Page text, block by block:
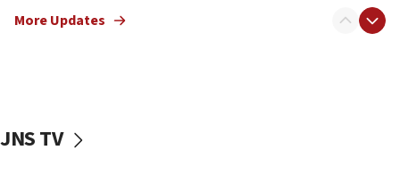
McKinney over Michigan Rep. Shri Thanedar
More Updates
JNS TV